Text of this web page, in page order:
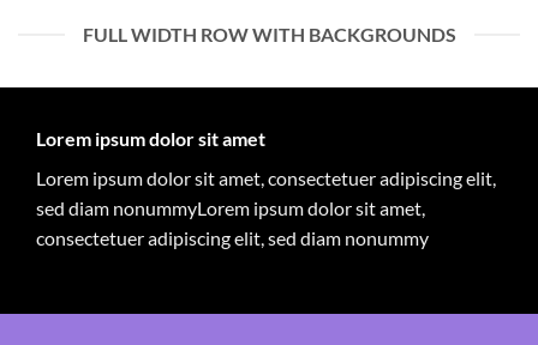
FULL WIDTH ROW WITH BACKGROUNDS
Lorem ipsum dolor sit amet
Lorem ipsum dolor sit amet, consectetuer adipiscing elit,
sed diam nonummyLorem ipsum dolor sit amet,
consectetuer adipiscing elit, sed diam nonummy